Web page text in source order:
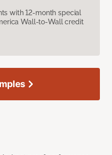
with 12-month special
Wall-to-Wall credit